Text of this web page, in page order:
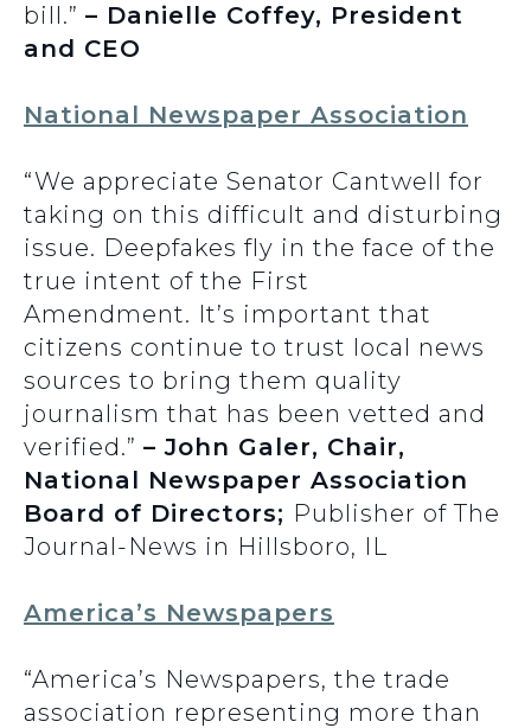
bill.” – Danielle Coffey, President
and CEO
National Newspaper Association
“We appreciate Senator Cantwell for
taking on this difficult and disturbing
issue. Deepfakes fly in the face of the
true intent of the First
Amendment. It’s important that
citizens continue to trust local news
sources to bring them quality
journalism that has been vetted and
verified.” – John Galer, Chair,
National Newspaper Association
Board of Directors; Publisher of The
Journal-News in Hillsboro, IL
America’s Newspapers
“America’s Newspapers, the trade
association representing more than